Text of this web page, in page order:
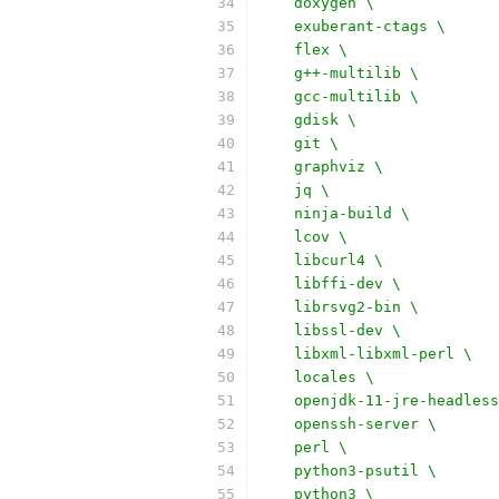
    exuberant-ctags \
    flex \
    g++-multilib \
    gcc-multilib \
    gdisk \
    git \
    graphviz \
    jq \
    ninja-build \
    lcov \
    libcurl4 \
    libffi-dev \
    librsvg2-bin \
    libssl-dev \
    libxml-libxml-perl \
    locales \
openjdk-11-jre-
    openssh-server \
    perl \
    python3-psutil \
    python3 \